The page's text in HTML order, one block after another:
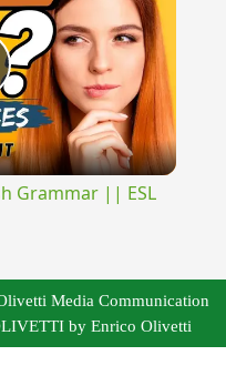
Grammar || ESL
Media Communication
by Enrico Olivetti